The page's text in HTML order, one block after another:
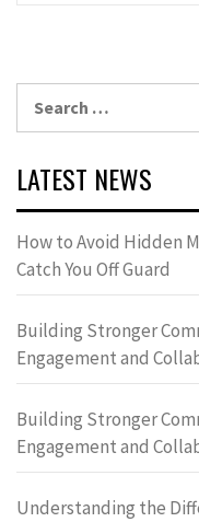
LATEST NEWS
How to Avoid Hidden
Catch You Off Guard
Building Stronger
Engagement and
Building Stronger
Engagement and
Understanding the